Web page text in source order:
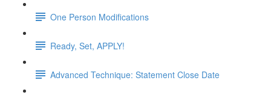
One Person Modifications
Ready, Set, APPLY!
Advanced Technique: Statement Close Date